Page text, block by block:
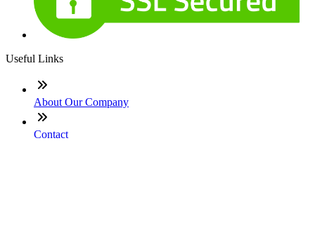
Useful Links
About Our Company
Contact